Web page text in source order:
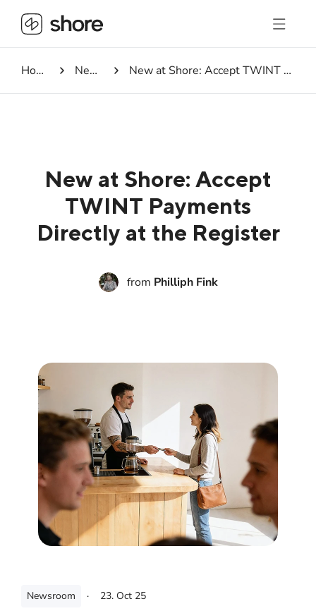
Homepage Newsroom New at Shore: Accept TWINT Payments Directly at the Register
New at Shore: Accept
TWINT Payments
Directly at the Register
from Philliph Fink
Newsroom · 23. Oct 25